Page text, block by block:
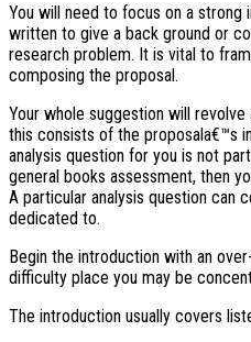
You will need to focus on a strong
written to give a back ground or
research problem. It is vital to
composing the proposal.
Your whole suggestion will
this consists of the proposala€™s
analysis question for you is not
general books assessment, then
A particular analysis question can
dedicated to.
Begin the introduction with an
difficulty place you may be
The introduction usually covers